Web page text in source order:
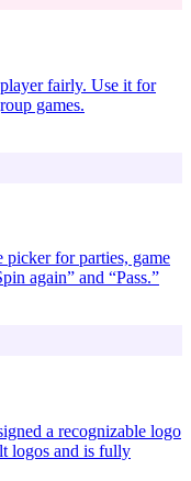
fairly. Use it for
games.
for parties, game
again” and “Pass.”
a recognizable logo
logos and is fully